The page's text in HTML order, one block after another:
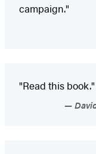
campaign."
"Read this book."